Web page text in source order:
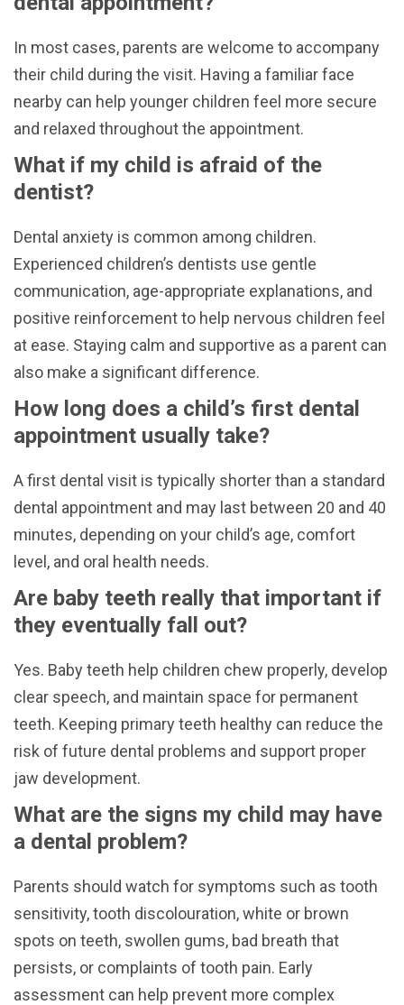
In most cases, parents are welcome to accompany
their child during the visit. Having a familiar face
nearby can help younger children feel more secure
and relaxed throughout the appointment.
What if my child is afraid of the
dentist?
Dental anxiety is common among children.
Experienced children’s dentists use gentle
communication, age-appropriate explanations, and
positive reinforcement to help nervous children feel
at ease. Staying calm and supportive as a parent can
also make a significant difference.
How long does a child’s first dental
appointment usually take?
A first dental visit is typically shorter than a standard
dental appointment and may last between 20 and 40
minutes, depending on your child’s age, comfort
level, and oral health needs.
Are baby teeth really that important if
they eventually fall out?
Yes. Baby teeth help children chew properly, develop
clear speech, and maintain space for permanent
teeth. Keeping primary teeth healthy can reduce the
risk of future dental problems and support proper
jaw development.
What are the signs my child may have
a dental problem?
Parents should watch for symptoms such as tooth
sensitivity, tooth discolouration, white or brown
spots on teeth, swollen gums, bad breath that
persists, or complaints of tooth pain. Early
assessment can help prevent more complex